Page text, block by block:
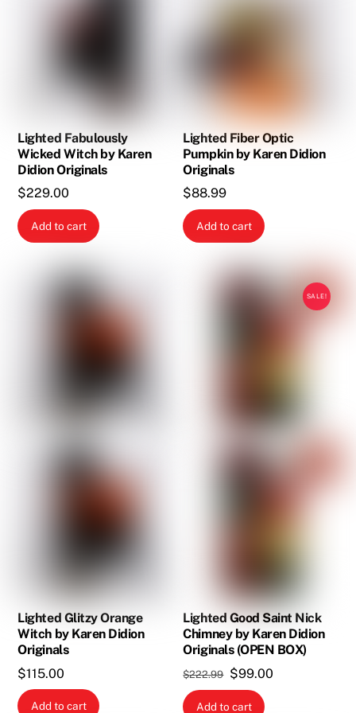
Lighted Fabulously
Wicked Witch by Karen
Didion Originals
$229.00
Add to cart
Lighted Fiber Optic
Pumpkin by Karen Didion
Originals
$88.99
Add to cart
Lighted Glitzy Orange
Witch by Karen Didion
Originals
$115.00
Add to cart
SALE!
Lighted Good Saint Nick
Chimney by Karen Didion
Originals (OPEN BOX)
$222.99 Original
price
$99.00
Add to cart